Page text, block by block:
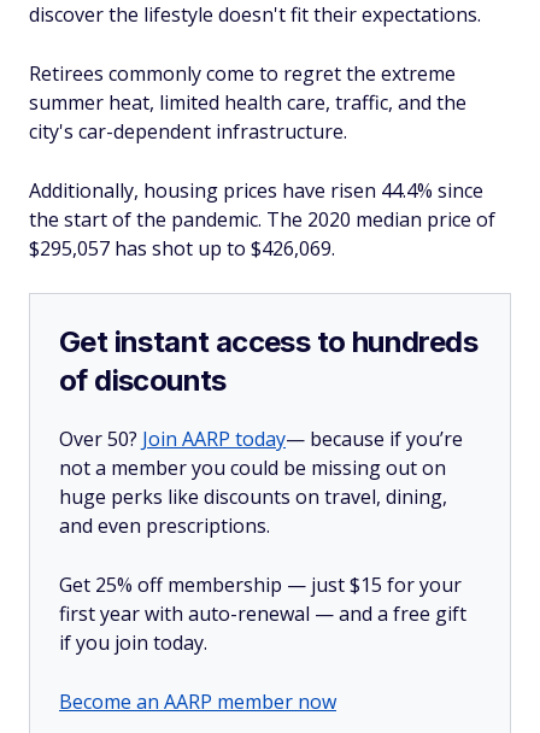
discover the lifestyle doesn't fit their expectations.
Retirees commonly come to regret the extreme
summer heat, limited health care, traffic, and the
city's car-dependent infrastructure.
Additionally, housing prices have risen 44.4% since
the start of the pandemic. The 2020 median price of
$295,057 has shot up to $426,069.
Get instant access to hundreds
of discounts
Over 50? Join AARP today— because if you’re
not a member you could be missing out on
huge perks like discounts on travel, dining,
and even prescriptions.
Get 25% off membership — just $15 for your
first year with auto-renewal — and a free gift
if you join today.
Become an AARP member now